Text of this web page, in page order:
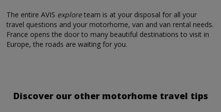
The entire AVIS exploreteam is at your disposal for all your
travel questions and your motorhome, van and van rental needs.
France opens the door to many beautiful destinations to visit in
Europe, the roads are waiting for you.
Discover our other motorhome travel tips